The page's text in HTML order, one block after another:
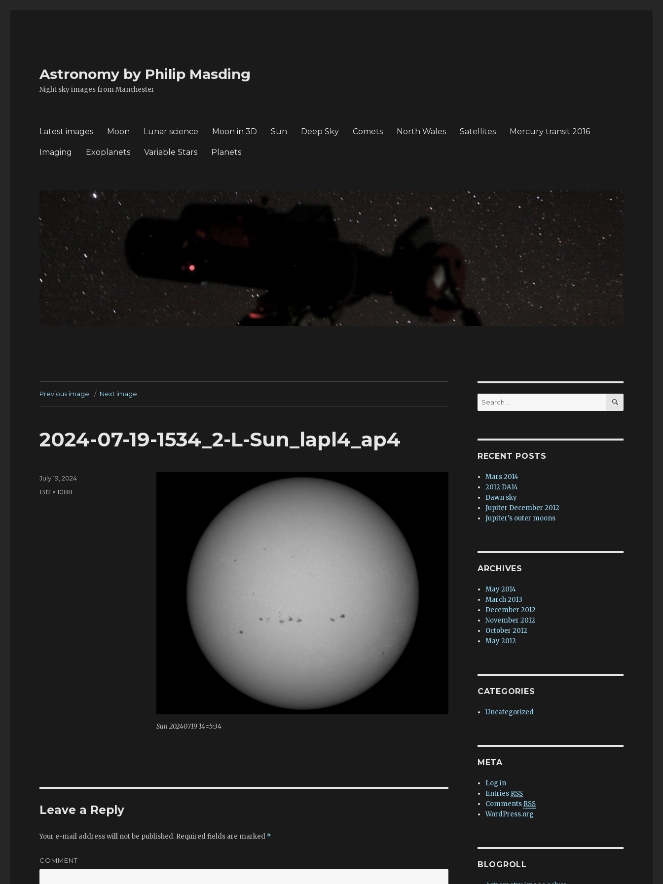
Astronomy by Philip Masding
Night sky images from Manchester
Latest images Moon Lunar science Moon in 3D Sun Deep Sky Comets North Wales Satellites Mercury transit 2016
Imaging Exoplanets Variable Stars Planets
Previous image Next image
2024-07-19-1534_2-L-Sun_lapl4_ap4
Sun 20240719 14=5:34
Posted
on
July 19, 2024
Full
1312 × 1088
Leave a Reply
Your e-mail address will not be published. Required fields are marked *
COMMENT
Search
for:
SEARCH
RECENT POSTS
Mars 2014
2012 DA14
Dawn sky
Jupiter December 2012
Jupiter’s outer moons
ARCHIVES
May 2014
March 2013
December 2012
November 2012
October 2012
May 2012
CATEGORIES
Uncategorized
META
Log in
Entries RSS
Comments RSS
WordPress.org
BLOGROLL